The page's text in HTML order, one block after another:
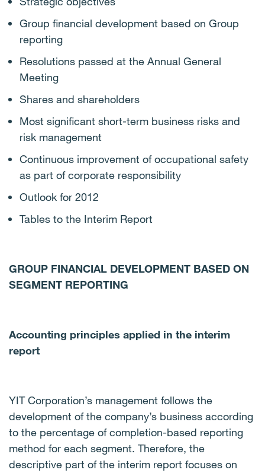
Group financial development based on Group
reporting
Resolutions passed at the Annual General
Meeting
Shares and shareholders
Most significant short-term business risks and
risk management
Continuous improvement of occupational safety
as part of corporate responsibility
Outlook for 2012
Tables to the Interim Report
GROUP FINANCIAL DEVELOPMENT BASED ON
SEGMENT REPORTING
Accounting principles applied in the interim
report
YIT Corporation’s management follows the
development of the company’s business according
to the percentage of completion-based reporting
method for each segment. Therefore, the
descriptive part of the interim report focuses on